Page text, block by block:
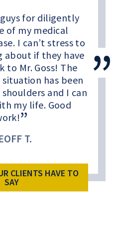
for diligently
of my medical
I can’t stress to
about if they have
to Mr. Goss! The
has been
and I can
my life. Good
T.
CLIENTS HAVE TO
SAY